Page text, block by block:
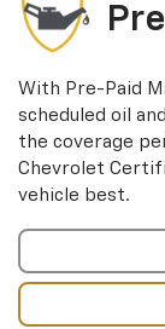
With Pre-Paid
scheduled oil
the coverage
Chevrolet
vehicle best.